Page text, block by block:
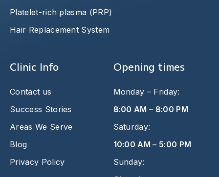
Platelet-rich plasma (PRP)
Hair Replacement System
Clinic Info
Contact us
Success Stories
Areas We Serve
Blog
Privacy Policy
Opening times
Monday – Friday:
8:00 AM – 8:00 PM
Saturday:
10:00 AM – 5:00 PM
Sunday: